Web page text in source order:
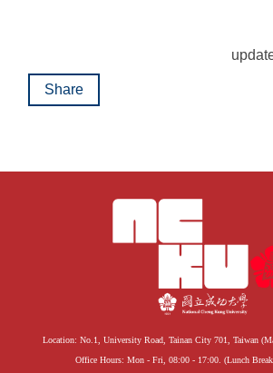
Share
Location: No.1, University Road, Tainan City 701, Taiwan (
Office Hours: Mon - Fri, 08:00 - 17:00. (Lunch